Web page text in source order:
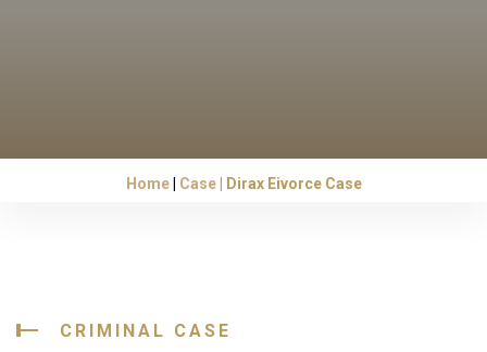
Home Case Dirax Eivorce Case
CRIMINAL CASE